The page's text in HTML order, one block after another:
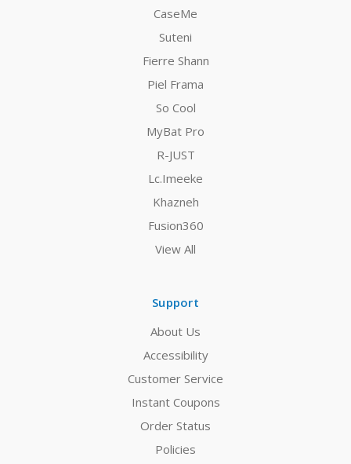
CaseMe
Suteni
Fierre Shann
Piel Frama
So Cool
MyBat Pro
R-JUST
Lc.Imeeke
Khazneh
Fusion360
View All
Support
About Us
Accessibility
Customer Service
Instant Coupons
Order Status
Policies